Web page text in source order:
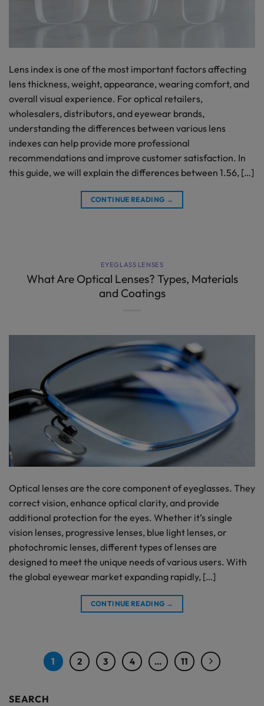
Lens index is one of the most important factors affecting
lens thickness, weight, appearance, wearing comfort, and
overall visual experience. For optical retailers,
wholesalers, distributors, and eyewear brands,
understanding the differences between various lens
indexes can help provide more professional
recommendations and improve customer satisfaction. In
this guide, we will explain the differences between 1.56, […]
CONTINUE READING →
EYEGLASS LENSES
What Are Optical Lenses? Types, Materials
and Coatings
Optical lenses are the core component of eyeglasses. They
correct vision, enhance optical clarity, and provide
additional protection for the eyes. Whether it’s single
vision lenses, progressive lenses, blue light lenses, or
photochromic lenses, different types of lenses are
designed to meet the unique needs of various users. With
the global eyewear market expanding rapidly, […]
CONTINUE READING →
1 2 3 4 … 11
SEARCH